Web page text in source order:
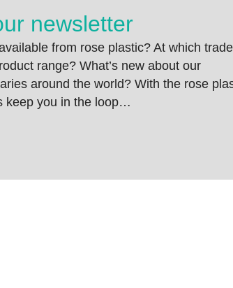
newsletter
from rose plastic? At which trade
range? What’s new about our
around the world? With the rose
keep you in the loop…